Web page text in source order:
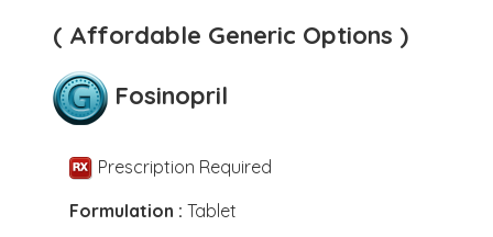
( Affordable Generic Options )
Fosinopril
Prescription Required
Formulation : Tablet